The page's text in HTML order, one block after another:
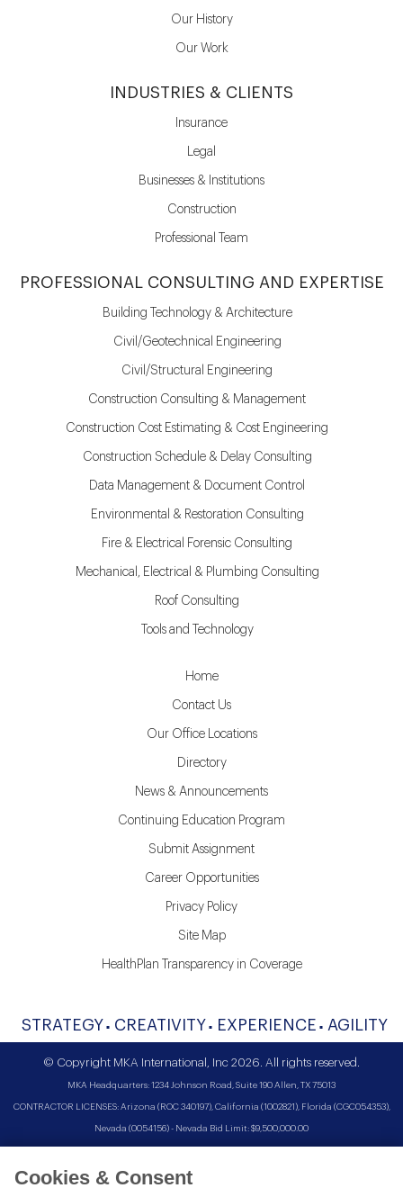
Our History
Our Work
INDUSTRIES & CLIENTS
Insurance
Legal
Businesses & Institutions
Construction
Professional Team
PROFESSIONAL CONSULTING AND EXPERTISE
Building Technology & Architecture
Civil/Geotechnical Engineering
Civil/Structural Engineering
Construction Consulting & Management
Construction Cost Estimating & Cost Engineering
Construction Schedule & Delay Consulting
Data Management & Document Control
Environmental & Restoration Consulting
Fire & Electrical Forensic Consulting
Mechanical, Electrical & Plumbing Consulting
Roof Consulting
Tools and Technology
Home
Contact Us
Our Office Locations
Directory
News & Announcements
Continuing Education Program
Submit Assignment
Career Opportunities
Privacy Policy
Site Map
HealthPlan Transparency in Coverage
STRATEGY CREATIVITY EXPERIENCE AGILITY
© Copyright MKA International, Inc 2026. All rights reserved.
MKA Headquarters: 1234 Johnson Road, Suite 190 Allen, TX 75013
CONTRACTOR LICENSES: Arizona (ROC 340197), California (1002821), Florida (CGC054353),
Nevada (0054156) - Nevada Bid Limit: $9,500,000.00
Cookies & Consent